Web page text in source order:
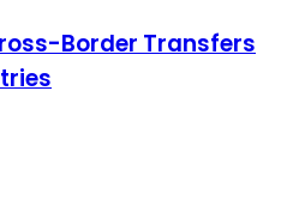
Border Transfers